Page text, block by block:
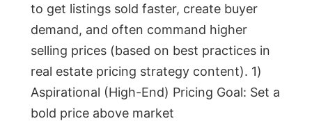
to get listings sold faster, create buyer
demand, and often command higher
selling prices (based on best practices in
real estate pricing strategy content). 1)
Aspirational (High-End) Pricing Goal: Set a
bold price above market